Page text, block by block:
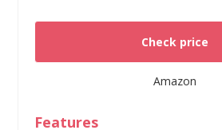
Check price
Amazon
Features